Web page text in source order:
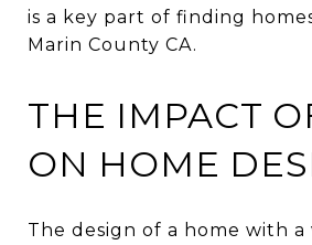
is a key part of finding
Marin County CA.
THE IMPACT
ON HOME
The design of a home with a